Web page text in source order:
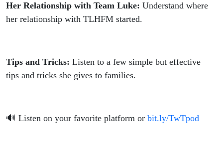
Her Relationship with Team Luke: Understand where
her relationship with TLHFM started.
Tips and Tricks: Listen to a few simple but effective
tips and tricks she gives to families.
🔊 Listen on your favorite platform or bit.ly/TwTpod